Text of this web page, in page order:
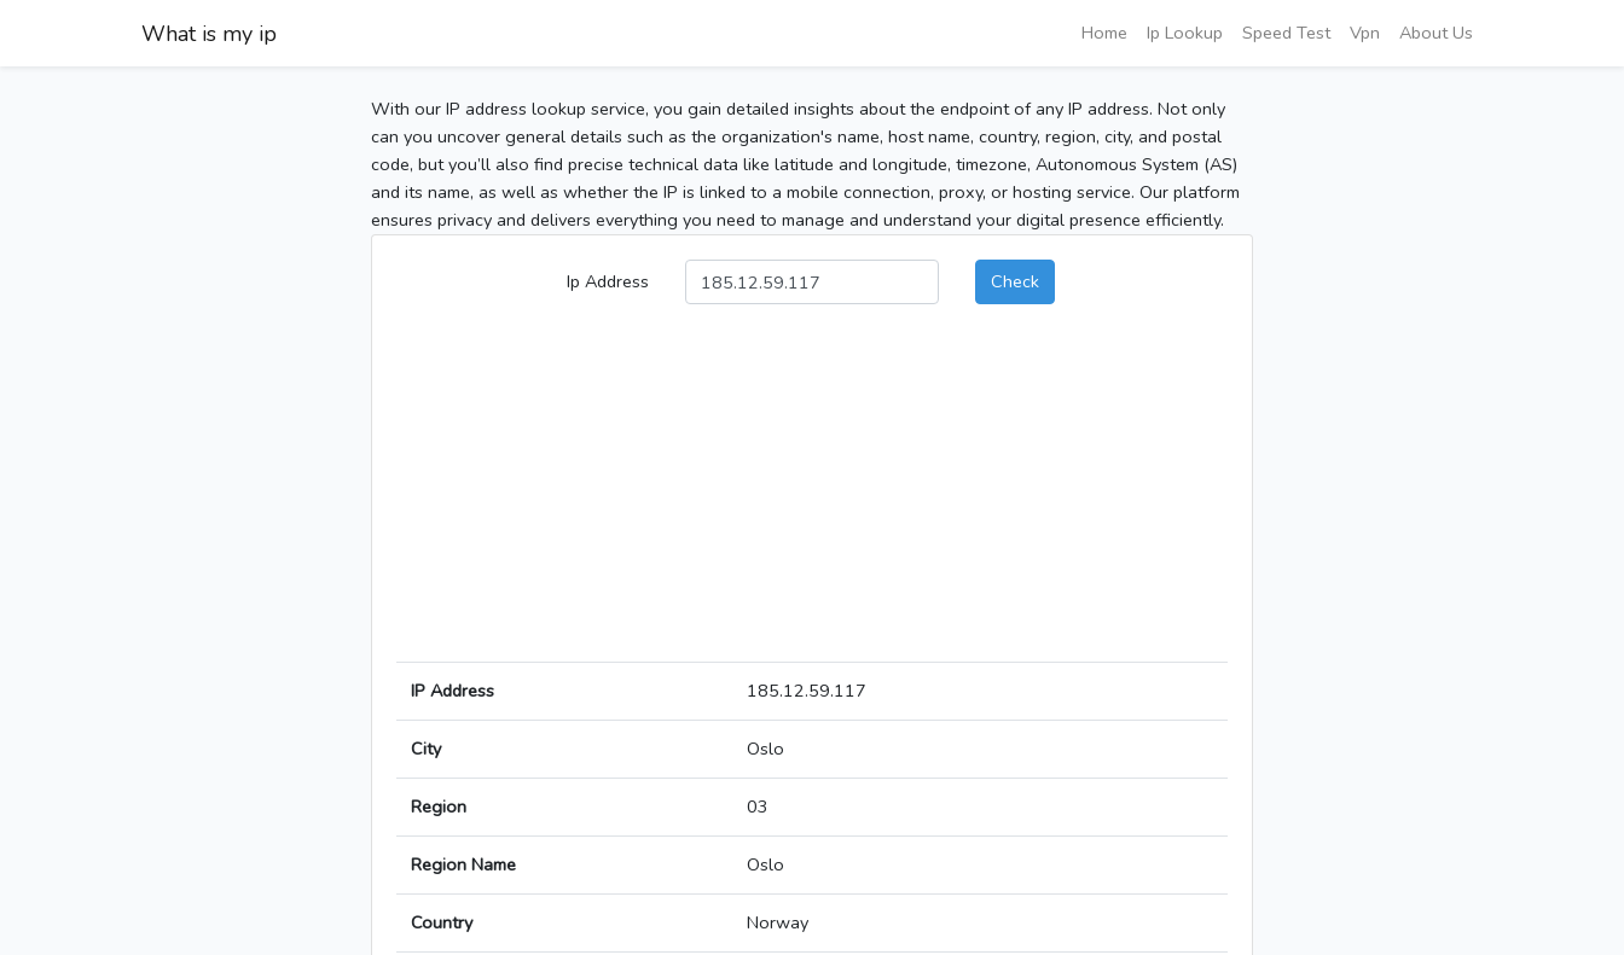
What is my ip Home Ip Lookup Speed Test Vpn About Us
With our IP address lookup service, you gain detailed insights about the endpoint of any IP address. Not only
can you uncover general details such as the organization's name, host name, country, region, city, and postal
code, but you’ll also find precise technical data like latitude and longitude, timezone, Autonomous System (AS)
and its name, as well as whether the IP is linked to a mobile connection, proxy, or hosting service. Our platform
ensures privacy and delivers everything you need to manage and understand your digital presence efficiently.
Ip Address Check
IP Address 185.12.59.117
City Oslo
Region 03
Region Name Oslo
Country Norway